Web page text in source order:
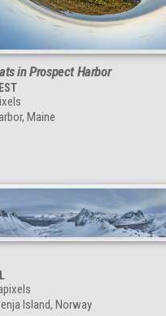
in Prospect Harbor
Maine
Island, Norway